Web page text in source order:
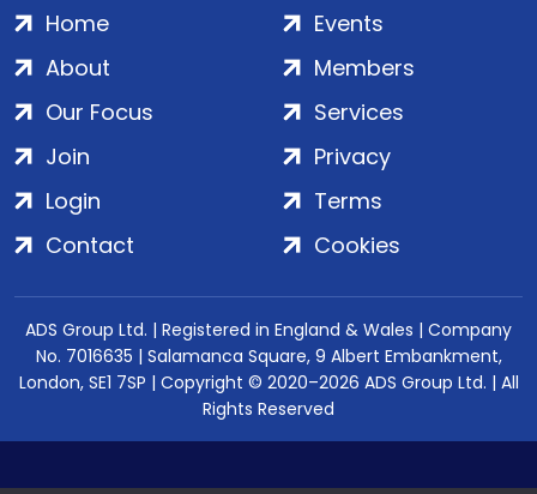
Home
About
Our Focus
Events
Members
Services
Join
Login
Contact
Privacy
Terms
Cookies
ADS Group Ltd. | Registered in England & Wales | Company
No. 7016635 | Salamanca Square, 9 Albert Embankment,
London, SE1 7SP | Copyright © 2020–2026 ADS Group Ltd. | All
Rights Reserved